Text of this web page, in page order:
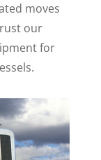
moves
our
for